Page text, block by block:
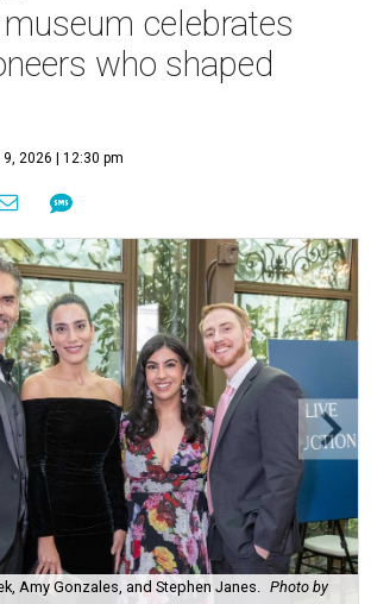
Amy Gonzales, and Stephen Janes. Photo by
than 400 guests gathered at
The Bryan
in Galveston to celebrate a chapter
history that’s often overlooked.
Star State has always been one of